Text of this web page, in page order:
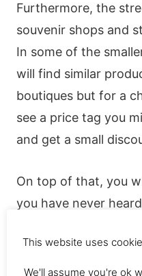
Furthermore, the
souvenir shops and
In some of the
will find similar
boutiques but for a
see a price tag you
and get a small
On top of that, you
you have never
The Balinese brand
This website uses
We'll assume you're ok